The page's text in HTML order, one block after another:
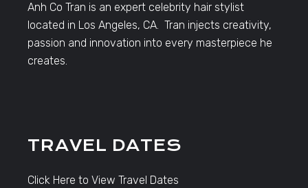
Anh Co Tran is an expert celebrity hair stylist
located in Los Angeles, CA. Tran injects creativity,
passion and innovation into every masterpiece he
creates.
TRAVEL DATES
Click Here to View Travel Dates